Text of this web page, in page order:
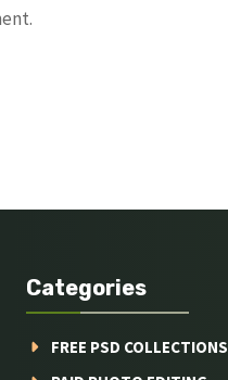
Categories
FREE PSD COLLECTIONS